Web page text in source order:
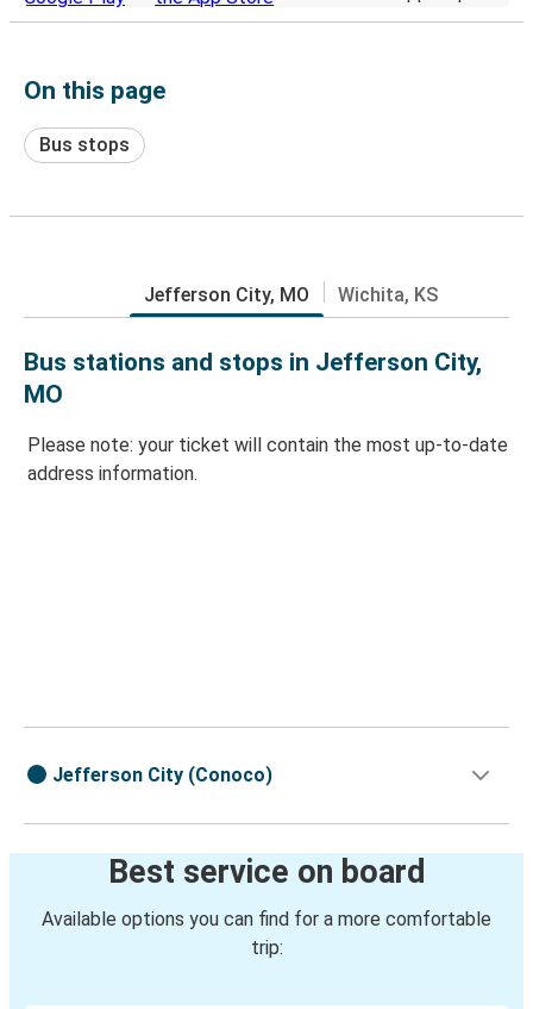
On this page
Bus stops
Jefferson City, MO Wichita, KS
Bus stations and stops in Jefferson City,
MO
Please note: your ticket will contain the most up-to-date
address information.
Jefferson City (Conoco)
Best service on board
Available options you can find for a more comfortable
trip: